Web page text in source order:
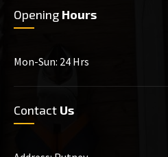
Opening Hours
Mon-Sun: 24 Hrs
Contact Us